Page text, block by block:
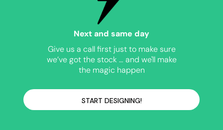
Next and same day
Give us a call first just to make sure
we’ve got the stock … and we'll make
the magic happen
START DESIGNING!